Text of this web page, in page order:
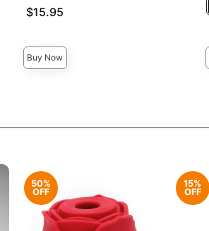
$15.95
Buy Now
50%
OFF
15%
OFF